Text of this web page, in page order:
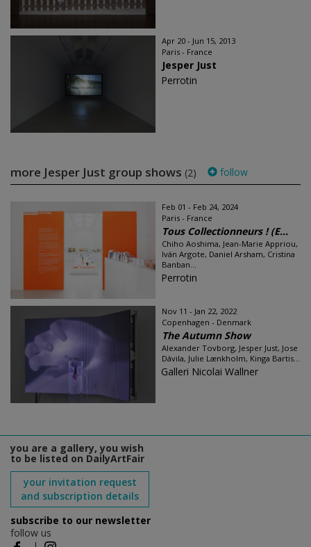
Apr 20 - Jun 15, 2013
Paris - France
Jesper Just
Perrotin
more Jesper Just group shows (2) follow
Feb 01 - Feb 24, 2024
Paris - France
Tous Collectionneurs ! (E...
Chiho Aoshima, Jean-Marie Appriou,
Iván Argote, Daniel Arsham, Cristina
Banban...
Perrotin
Nov 11 - Jan 22, 2022
Copenhagen - Denmark
The Autumn Show
Alexander Tovborg, Jesper Just, Jose
Dávila, Julie Lænkholm, Kinga Bartis...
Galleri Nicolai Wallner
you are a gallery, you wish
to be listed on DailyArtFair
your invitation request
and subscription details
subscribe to our newsletter
follow us